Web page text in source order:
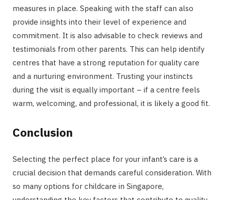
measures in place. Speaking with the staff can also
provide insights into their level of experience and
commitment. It is also advisable to check reviews and
testimonials from other parents. This can help identify
centres that have a strong reputation for quality care
and a nurturing environment. Trusting your instincts
during the visit is equally important – if a centre feels
warm, welcoming, and professional, it is likely a good fit.
Conclusion
Selecting the perfect place for your infant’s care is a
crucial decision that demands careful consideration. With
so many options for childcare in Singapore,